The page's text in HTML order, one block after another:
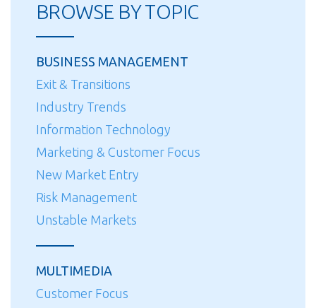
BROWSE BY TOPIC
BUSINESS MANAGEMENT
Exit & Transitions
Industry Trends
Information Technology
Marketing & Customer Focus
New Market Entry
Risk Management
Unstable Markets
MULTIMEDIA
Customer Focus